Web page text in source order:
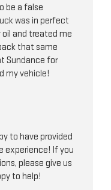
be a false
was in perfect
oil and treated me
that same
Sundance for
my vehicle!
to have provided
experience! If you
please give us
to help!